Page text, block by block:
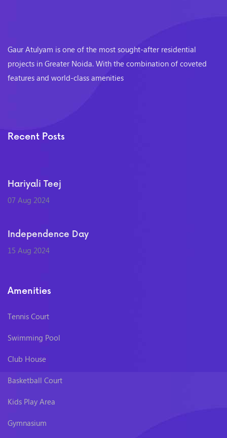
Gaur Atulyam is one of the most sought-after residential
projects in Greater Noida. With the combination of coveted
features and world-class amenities
Recent Posts
Hariyali Teej
07 Aug 2024
Independence Day
15 Aug 2024
Amenities
Tennis Court
Swimming Pool
Club House
Basketball Court
Kids Play Area
Gymnasium